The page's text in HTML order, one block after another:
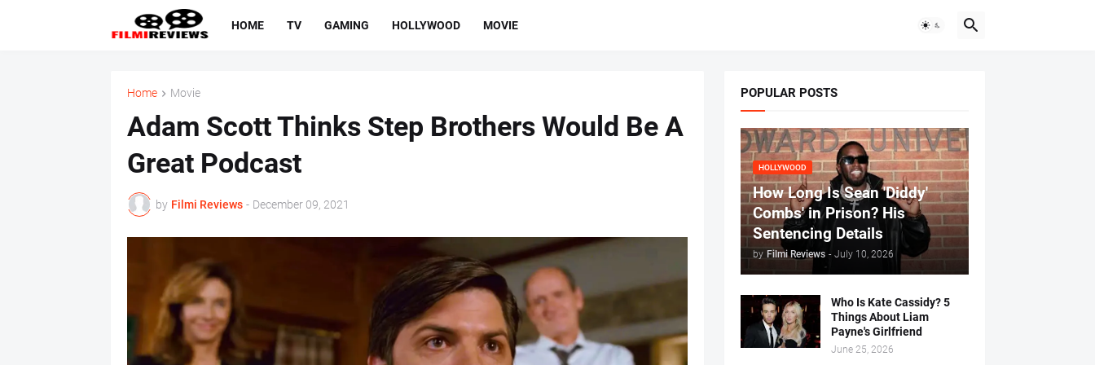
HOME TV GAMING HOLLYWOOD MOVIE
Home Movie
Adam Scott Thinks Step Brothers Would Be A
Great Podcast
by Filmi Reviews - December 09, 2021
POPULAR POSTS
HOLLYWOOD
How Long Is Sean 'Diddy'
Combs' in Prison? His
Sentencing Details
by Filmi Reviews - July 10, 2026
Who Is Kate Cassidy? 5
Things About Liam
Payne's Girlfriend
June 25, 2026